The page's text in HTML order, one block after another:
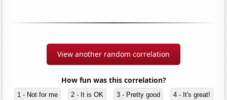
View another random correlation
How fun was this correlation?
1 - Not for me 2 - It is OK 3 - Pretty good 4 - It's great!